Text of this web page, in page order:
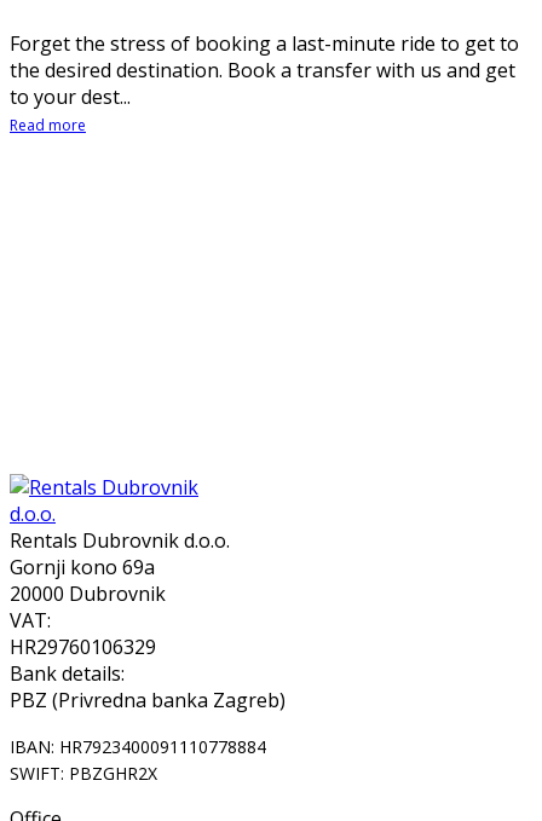
Forget the stress of booking a last-minute ride to get to
the desired destination. Book a transfer with us and get
to your dest...
Read more
Rentals Dubrovnik d.o.o.
Gornji kono 69a
20000 Dubrovnik
VAT:
HR29760106329
Bank details:
PBZ (Privredna banka Zagreb)
IBAN: HR7923400091110778884
SWIFT: PBZGHR2X